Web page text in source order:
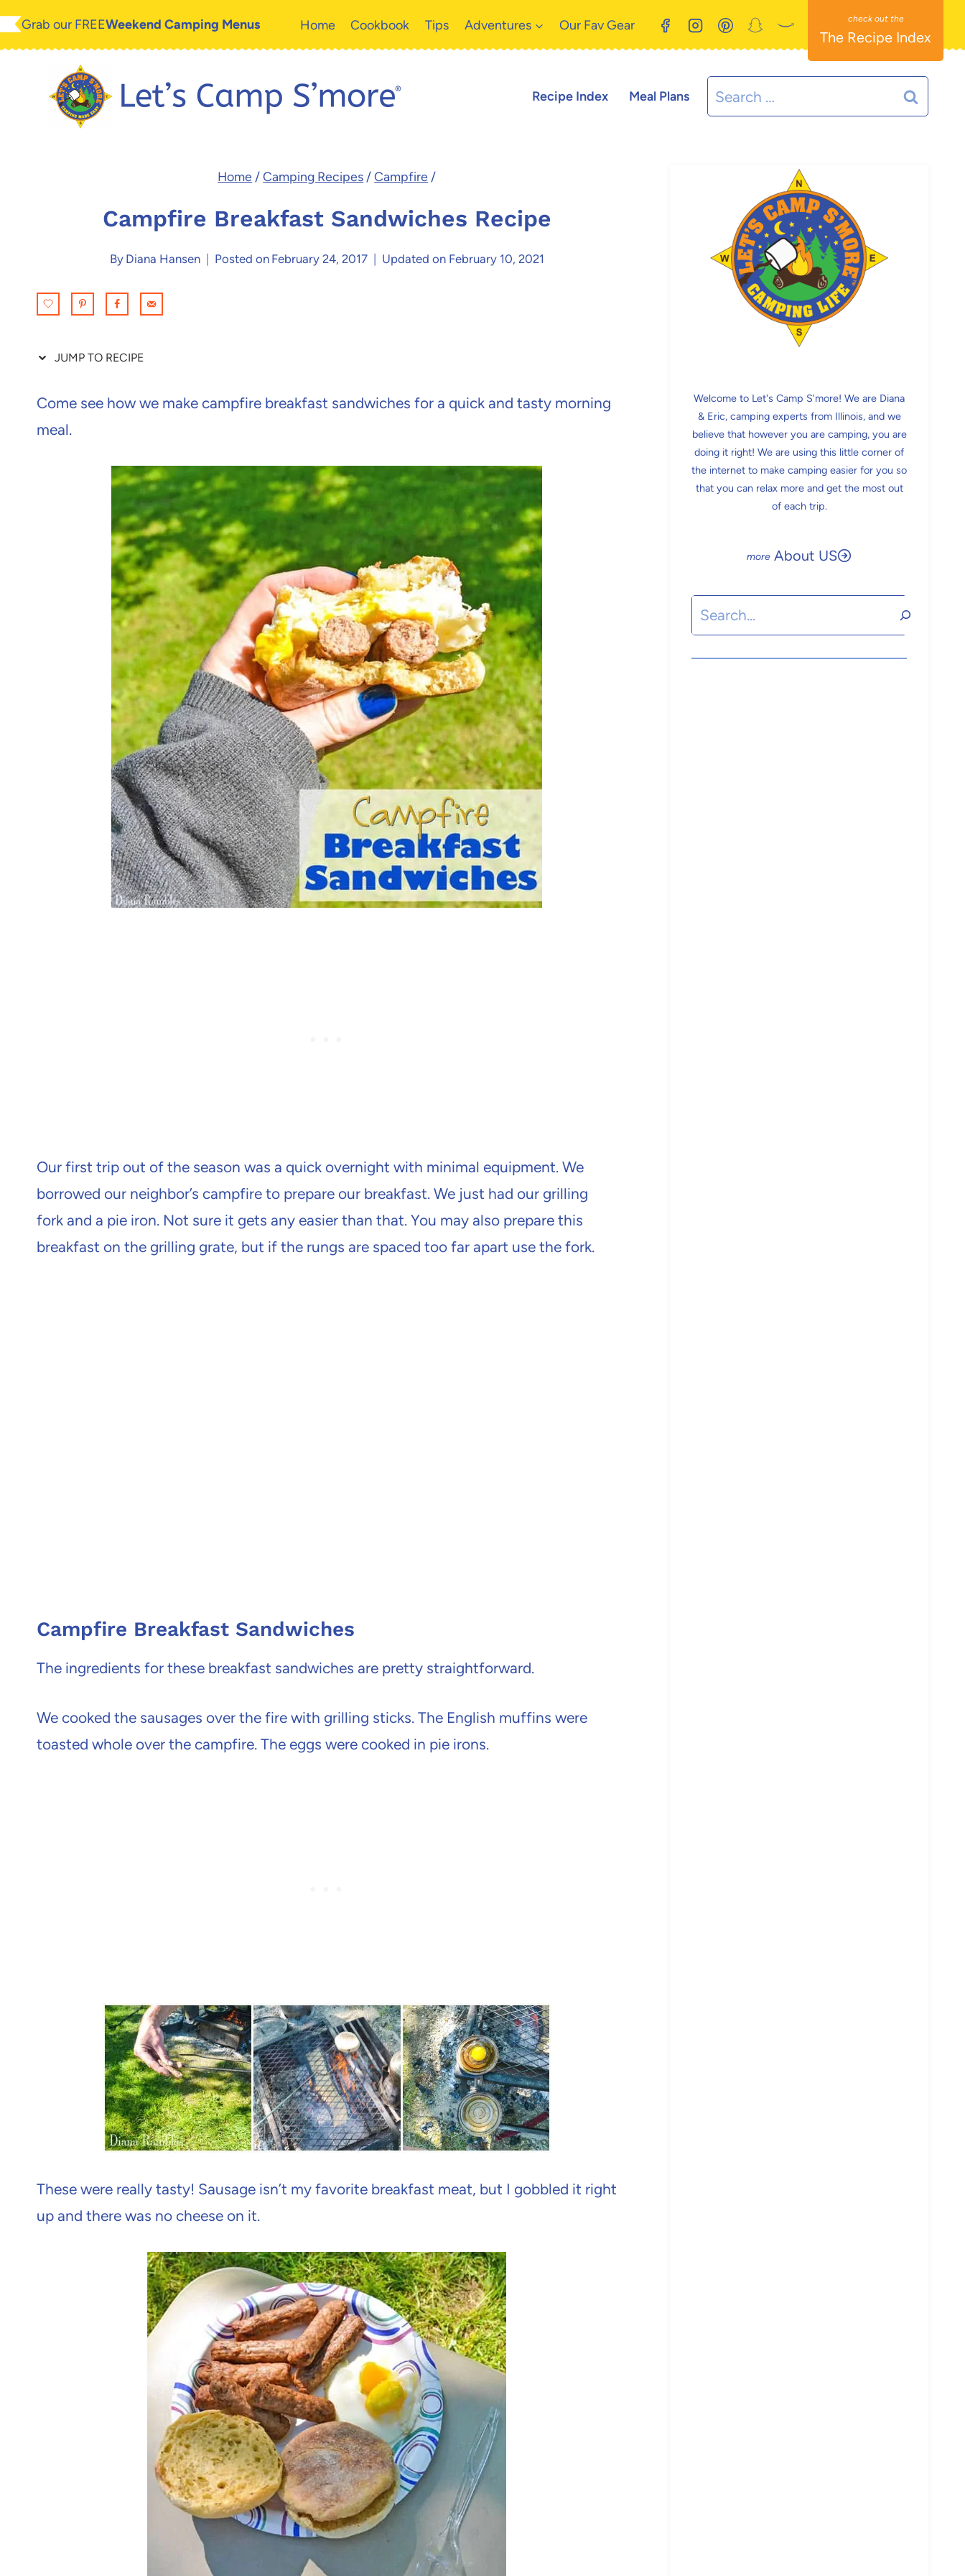
Skip
Skip
Grab our FREEWeekend Camping Menus Home Cookbook Tips Adventures Our Fav Gear
The Recipe Index
Recipe Index Meal Plans
Search
for:
Home / Camping Recipes / Campfire /
Campfire Breakfast Sandwiches Recipe
By Diana Hansen Posted on February 24, 2017 Updated on February 10, 2021
JUMP TO RECIPE
Come see how we make campfire breakfast sandwiches for a quick and tasty morning
meal.
Our first trip out of the season was a quick overnight with minimal equipment. We
borrowed our neighbor’s campfire to prepare our breakfast. We just had our grilling
fork and a pie iron. Not sure it gets any easier than that. You may also prepare this
breakfast on the grilling grate, but if the rungs are spaced too far apart use the fork.
Campfire Breakfast Sandwiches
The ingredients for these breakfast sandwiches are pretty straightforward.
We cooked the sausages over the fire with grilling sticks. The English muffins were
toasted whole over the campfire. The eggs were cooked in pie irons.
These were really tasty! Sausage isn’t my favorite breakfast meat, but I gobbled it right
up and there was no cheese on it.
Welcome to Let's Camp S'more! We are Diana
& Eric, camping experts from Illinois, and we
believe that however you are camping, you are
doing it right! We are using this little corner of
the internet to make camping easier for you so
that you can relax more and get the most out
of each trip.
About US
Search